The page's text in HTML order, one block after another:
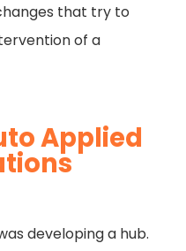
that try to
of a
Applied
developing a hub.